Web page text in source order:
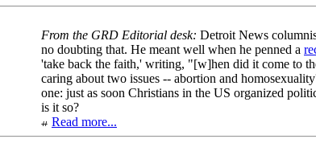
From the GRD Editorial desk: Detroit News
no doubting that. He meant well when he penned a
'take back the faith,' writing, "[w]hen did it come to
caring about two issues -- abortion and
one: just as soon Christians in the US organized
is it so?
Read more...